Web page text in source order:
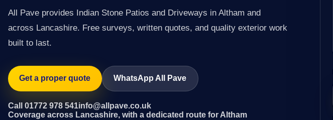
All Pave provides Indian Stone Patios and Driveways in Altham and
across Lancashire. Free surveys, written quotes, and quality exterior work
built to last.
Get a proper quote WhatsApp All Pave
Call 01772 978 541info@allpave.co.uk
Coverage across Lancashire, with a dedicated route for Altham